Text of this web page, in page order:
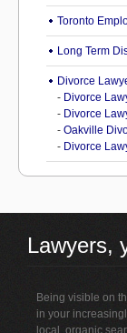
Toronto
Long Term
Divorce
- Divorce
- Divorce
- Oakville
- Divorce
Lawyers,
Being visible on
in your
local, organic